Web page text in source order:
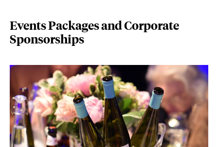
Events Packages and Corporate
Sponsorships